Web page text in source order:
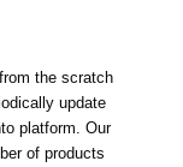
the scratch
update
platform. Our
of products